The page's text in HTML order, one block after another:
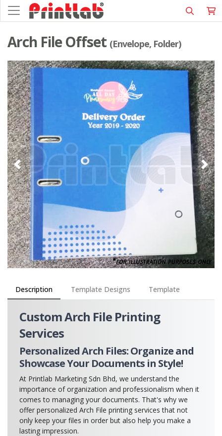
Arch File Offset (Envelope, Folder)
Description Template Designs Template
Custom Arch File Printing
Services
Personalized Arch Files: Organize and
Showcase Your Documents in Style!
At Printlab Marketing Sdn Bhd, we understand the
importance of organization and professionalism when it
comes to managing your documents. That's why we
offer personalized Arch File printing services that not
only keep your files in order but also help you make a
lasting impression.